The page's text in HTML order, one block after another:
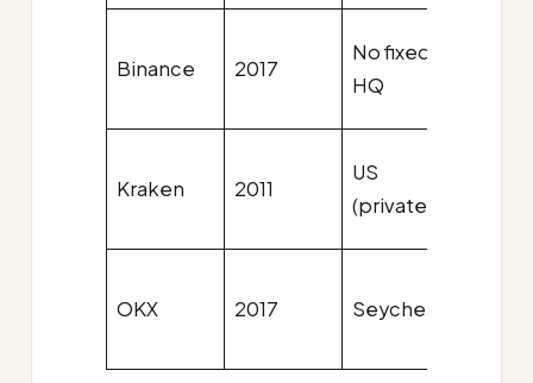
Binance 2017
No fixed
HQ
Kraken 2011
US
(private)
OKX 2017 Seychelles